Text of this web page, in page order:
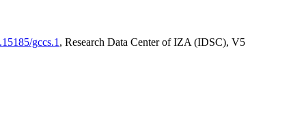
gccs.1 , Research Data Center of IZA (IDSC), V5